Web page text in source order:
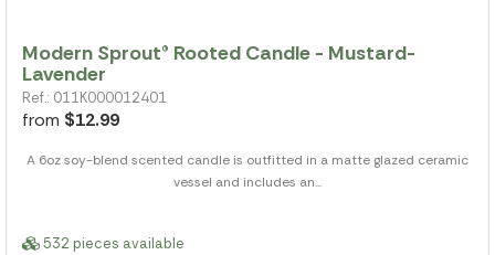
Modern Sprout® Rooted Candle - Mustard-
Lavender
Ref.: 011K000012401
from $12.99
A 6oz soy-blend scented candle is outfitted in a matte glazed ceramic
vessel and includes an...
532 pieces available